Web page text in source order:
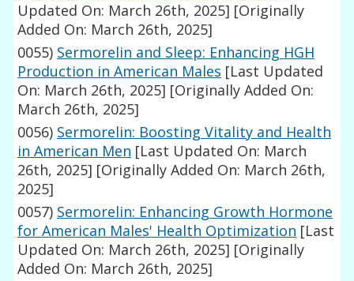
Updated On: March 26th, 2025] [Originally
Added On: March 26th, 2025]
0055) Sermorelin and Sleep: Enhancing HGH
Production in American Males [Last Updated
On: March 26th, 2025] [Originally Added On:
March 26th, 2025]
0056) Sermorelin: Boosting Vitality and Health
in American Men [Last Updated On: March
26th, 2025] [Originally Added On: March 26th,
2025]
0057) Sermorelin: Enhancing Growth Hormone
for American Males' Health Optimization [Last
Updated On: March 26th, 2025] [Originally
Added On: March 26th, 2025]